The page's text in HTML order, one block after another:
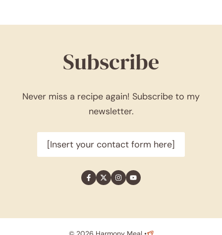
Subscribe
Never miss a recipe again! Subscribe to my
newsletter.
[Insert your contact form here]